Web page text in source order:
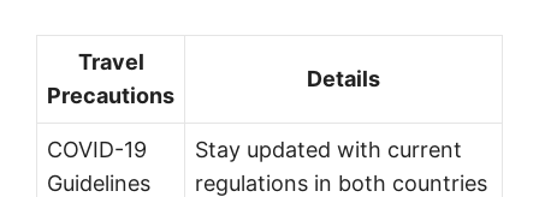
Travel
Precautions
Details
COVID-19
Guidelines
Stay updated with current
regulations in both countries